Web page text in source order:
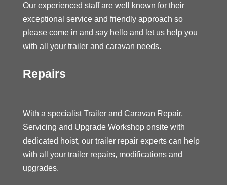
Our experienced staff are well known for their
exceptional service and friendly approach so
please come in and say hello and let us help you
with all your trailer and caravan needs.
Repairs
With a specialist Trailer and Caravan Repair,
Servicing and Upgrade Workshop onsite with
dedicated hoist, our trailer repair experts can help
with all your trailer repairs, modifications and
upgrades.